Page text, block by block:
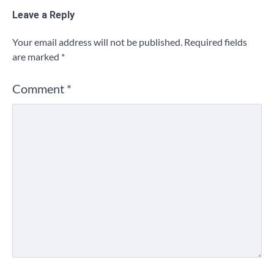
Leave a Reply
Your email address will not be published. Required fields
are marked *
Comment *